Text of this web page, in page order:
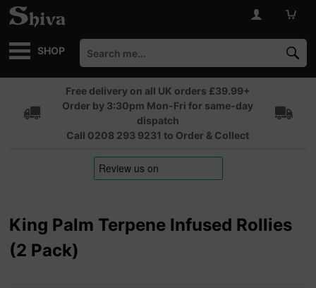
SHOP
Free delivery on all UK orders £39.99+
Order by 3:30pm Mon-Fri for same-day
dispatch
Call 0208 293 9231 to Order & Collect
King Palm Terpene Infused Rollies
(2 Pack)